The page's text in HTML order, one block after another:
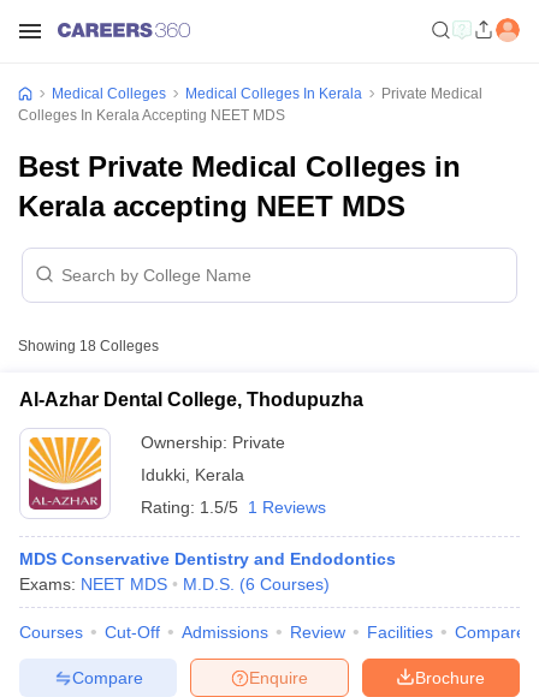
Medical Colleges Medical Colleges In Kerala
Private Medical
Colleges In Kerala Accepting NEET MDS
Best Private Medical Colleges in
Kerala accepting NEET MDS
Showing 18 Colleges
Al-Azhar Dental College, Thodupuzha
Ownership: Private
Idukki Kerala
Rating: 1.5/5 1 Reviews
MDS Conservative Dentistry and Endodontics
Exams: NEET MDS M.D.S. (6 Courses)
Courses Cut-Off Admissions Review Facilities Compare
Brochure
Enquire
Compare